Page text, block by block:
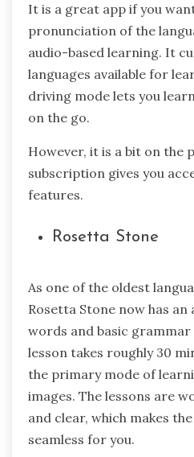
It is a great app if you
pronunciation of the
audio-based learning. It
languages available for
driving mode lets you
on the go.
However, it is a bit on the
subscription gives you
features.
Rosetta Stone
As one of the oldest
Rosetta Stone now has
words and basic grammar
lesson takes roughly 30
the primary mode of
images. The lessons are
and clear, which makes
seamless for you.